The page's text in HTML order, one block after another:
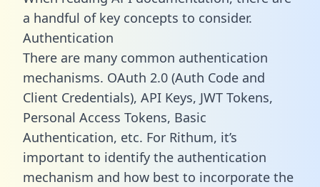
a handful of key concepts to consider.
Authentication
There are many common authentication
mechanisms. OAuth 2.0 (Auth Code and
Client Credentials), API Keys, JWT Tokens,
Personal Access Tokens, Basic
Authentication, etc. For Rithum, it’s
important to identify the authentication
mechanism and how best to incorporate the